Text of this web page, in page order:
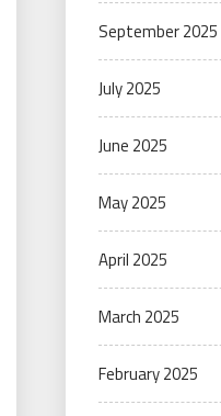
September 2025
July 2025
June 2025
May 2025
April 2025
March 2025
February 2025